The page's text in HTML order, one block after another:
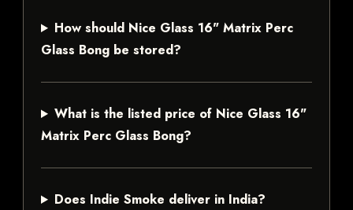
How should Nice Glass 16" Matrix Perc
Glass Bong be stored?
What is the listed price of Nice Glass 16"
Matrix Perc Glass Bong?
Does Indie Smoke deliver in India?